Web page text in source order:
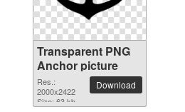
Transparent PNG
Anchor picture
Res.:
2000x2422
Size: 63 kb
Download